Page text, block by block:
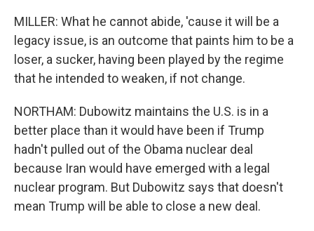
MILLER: What he cannot abide, 'cause it will be a
legacy issue, is an outcome that paints him to be a
loser, a sucker, having been played by the regime
that he intended to weaken, if not change.
NORTHAM: Dubowitz maintains the U.S. is in a
better place than it would have been if Trump
hadn't pulled out of the Obama nuclear deal
because Iran would have emerged with a legal
nuclear program. But Dubowitz says that doesn't
mean Trump will be able to close a new deal.